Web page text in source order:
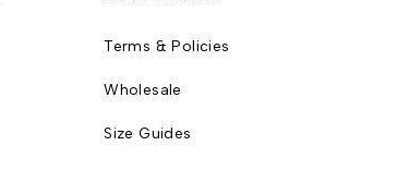
Terms & Policies
Wholesale
Size Guides